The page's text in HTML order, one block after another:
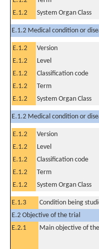
E.1.2
System Organ Class
E.1.2 Medical condition or
E.1.2 Version
E.1.2
Level
E.1.2
Classification code
E.1.2
Term
E.1.2
System Organ Class
E.1.2 Medical condition or
E.1.2 Version
E.1.2
Level
E.1.2
Classification code
E.1.2
Term
E.1.2
System Organ Class
E.1.3 Condition being
E.2 Objective of the trial
E.2.1
Main objective of